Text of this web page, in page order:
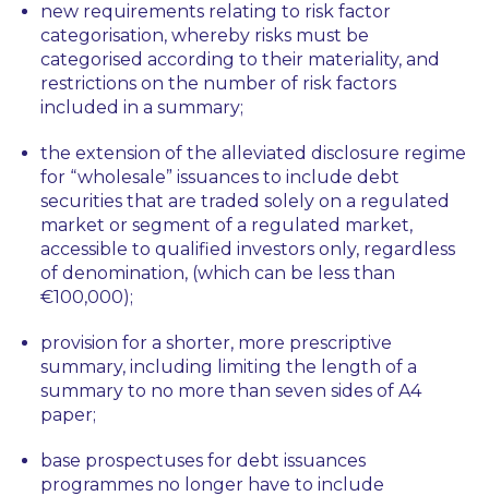
new requirements relating to risk factor
categorisation, whereby risks must be
categorised according to their materiality, and
restrictions on the number of risk factors
included in a summary;
the extension of the alleviated disclosure regime
for “wholesale” issuances to include debt
securities that are traded solely on a regulated
market or segment of a regulated market,
accessible to qualified investors only, regardless
of denomination, (which can be less than
€100,000);
provision for a shorter, more prescriptive
summary, including limiting the length of a
summary to no more than seven sides of A4
paper;
base prospectuses for debt issuances
programmes no longer have to include